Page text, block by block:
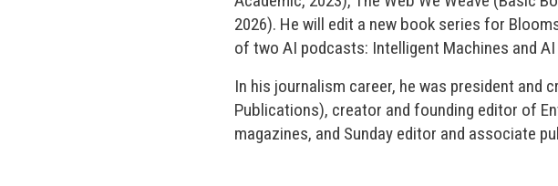
2026). He will edit a new book series for
of two AI podcasts: Intelligent Machines and AI
In his journalism career, he was president and
Publications), creator and founding editor of
magazines, and Sunday editor and associate